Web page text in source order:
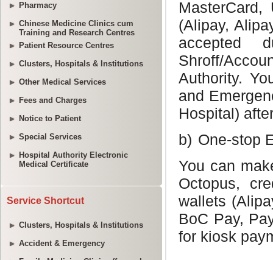
Pharmacy
Chinese Medicine Clinics cum
Training and Research Centres
Patient Resource Centres
Clusters, Hospitals & Institutions
Other Medical Services
Fees and Charges
Notice to Patient
Special Services
Hospital Authority Electronic
Medical Certificate
Service Shortcut
Clusters, Hospitals & Institutions
Accident & Emergency